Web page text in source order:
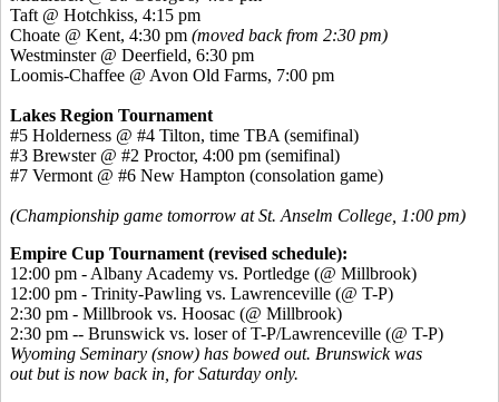
Taft @ Hotchkiss, 4:15 pm
Choate @ Kent, 4:30 pm (moved back from 2:30 pm)
Westminster @ Deerfield, 6:30 pm
Loomis-Chaffee @ Avon Old Farms, 7:00 pm
Lakes Region Tournament
#5 Holderness @ #4 Tilton, time TBA (semifinal)
#3 Brewster @ #2 Proctor, 4:00 pm (semifinal)
#7 Vermont @ #6 New Hampton (consolation game)
(Championship game tomorrow at St. Anselm College, 1:00 pm)
Empire Cup Tournament (revised schedule):
12:00 pm - Albany Academy vs. Portledge (@ Millbrook)
12:00 pm - Trinity-Pawling vs. Lawrenceville (@ T-P)
2:30 pm - Millbrook vs. Hoosac (@ Millbrook)
2:30 pm -- Brunswick vs. loser of T-P/Lawrenceville (@ T-P)
Wyoming Seminary (snow) has bowed out. Brunswick was
out but is now back in, for Saturday only.